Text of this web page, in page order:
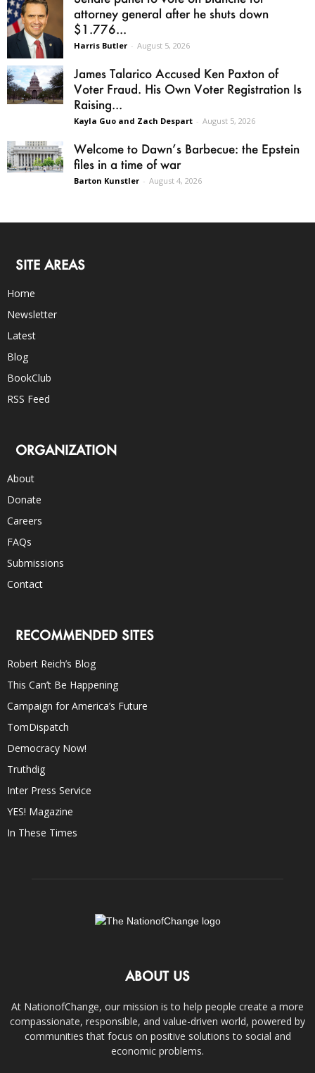
attorney general after he shuts down
$1.776...
Harris Butler - August 5, 2026
James Talarico Accused Ken Paxton of
Voter Fraud. His Own Voter Registration Is
Raising...
Kayla Guo and Zach Despart - August 5, 2026
Welcome to Dawn’s Barbecue: the Epstein
files in a time of war
Barton Kunstler - August 4, 2026
SITE AREAS
Home
Newsletter
Latest
Blog
BookClub
RSS Feed
ORGANIZATION
About
Donate
Careers
FAQs
Submissions
Contact
RECOMMENDED SITES
Robert Reich’s Blog
This Can’t Be Happening
Campaign for America’s Future
TomDispatch
Democracy Now!
Truthdig
Inter Press Service
YES! Magazine
In These Times
ABOUT US
At NationofChange, our mission is to help people create a more
compassionate, responsible, and value-driven world, powered by
communities that focus on positive solutions to social and
economic problems.